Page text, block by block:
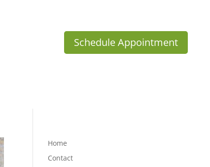
Schedule Appointment
Home
Contact